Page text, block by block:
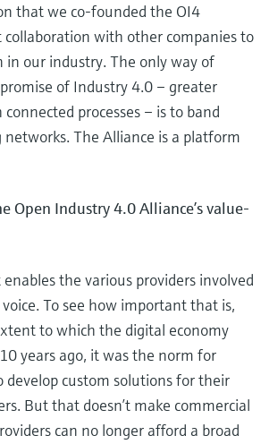
that we co-founded the OI4
with other companies to
in our industry. The only way of
of Industry 4.0 – greater
processes – is to band
The Alliance is a platform
Open Industry 4.0 Alliance’s value-
enables the various providers involved
To see how important that is,
to which the digital economy
years ago, it was the norm for
develop custom solutions for their
But that doesn’t make commercial
can no longer afford a broad